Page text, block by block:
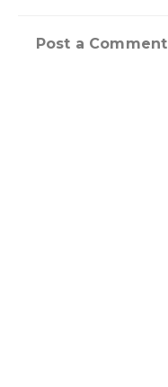
Post a Comment